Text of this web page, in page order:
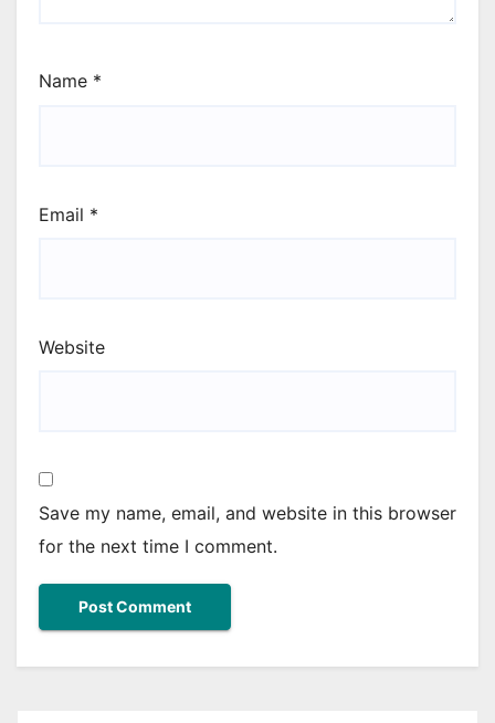
Name *
Email *
Website
Save my name, email, and website in this browser
for the next time I comment.